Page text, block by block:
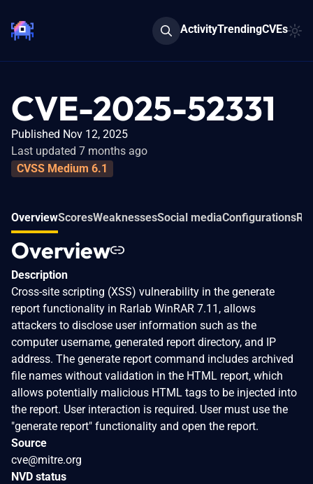
ActivityTrendingCVEs
CVE-2025-52331
Published Nov 12, 2025
Last updated 7 months ago
CVSS Medium 6.1
OverviewScoresWeaknessesSocial mediaConfigurations
Overview
Description
Cross-site scripting (XSS) vulnerability in the generate
report functionality in Rarlab WinRAR 7.11, allows
attackers to disclose user information such as the
computer username, generated report directory, and IP
address. The generate report command includes archived
file names without validation in the HTML report, which
allows potentially malicious HTML tags to be injected into
the report. User interaction is required. User must use the
"generate report" functionality and open the report.
Source
cve@mitre.org
NVD status